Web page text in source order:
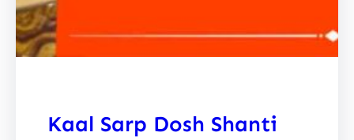
Kaal Sarp Dosh Shanti